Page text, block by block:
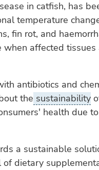
in catfish, has
temperature
fin rot, and
when affected tissues
antibiotics and
the sustainability
health due
a sustainable
dietary